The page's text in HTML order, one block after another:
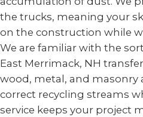
the trucks, meaning your
on the construction while
We are familiar with the
East Merrimack, NH
wood, metal, and masonry
correct recycling streams
service keeps your project